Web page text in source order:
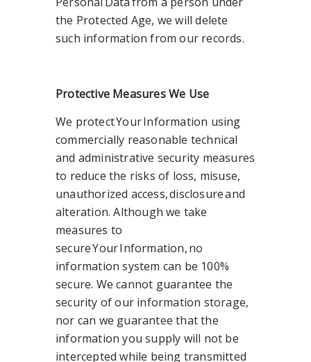
the Protected Age, we will delete
such information from our records.
Protective Measures We Use
We protect Your Information using
commercially reasonable technical
and administrative security measures
to reduce the risks of loss, misuse,
unauthorized access, disclosure and
alteration. Although we take
measures to
secure Your Information, no
information system can be 100%
secure. We cannot guarantee the
security of our information storage,
nor can we guarantee that the
information you supply will not be
intercepted while being transmitted